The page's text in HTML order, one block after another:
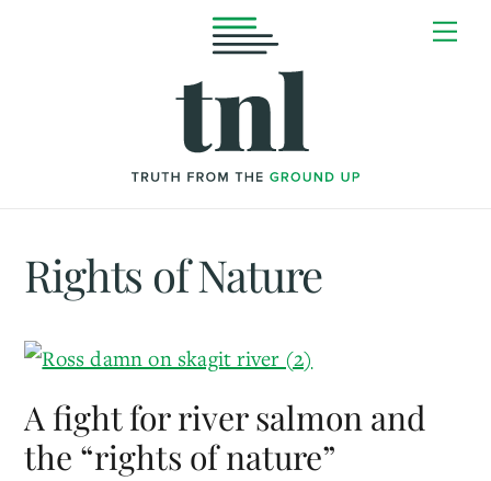
Rights of Nature
A fight for river salmon and
the “rights of nature”